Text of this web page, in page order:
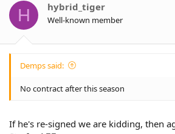
a
r
t
e
H hybrid_tiger
Well-known member
Demps said:
No contract after this season
If he's re-signed we are kidding, then